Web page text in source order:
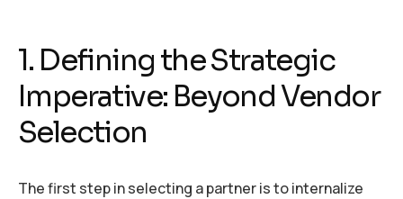
1. Defining the Strategic
Imperative: Beyond Vendor
Selection
The first step in selecting a partner is to internalize